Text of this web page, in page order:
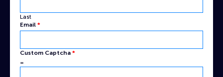
Last
Email *
Custom Captcha *
=